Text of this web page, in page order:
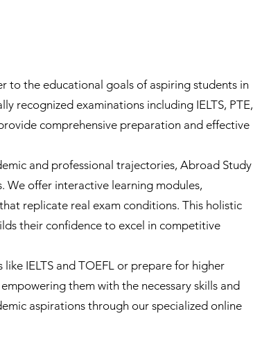
to the educational goals of aspiring students in
recognized examinations including IELTS, PTE,
comprehensive preparation and effective
and professional trajectories, Abroad Study
We offer interactive learning modules,
replicate real exam conditions. This holistic
their confidence to excel in competitive
IELTS and TOEFL or prepare for higher
them with the necessary skills and
aspirations through our specialized online